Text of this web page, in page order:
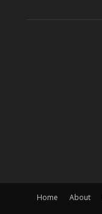
Home About